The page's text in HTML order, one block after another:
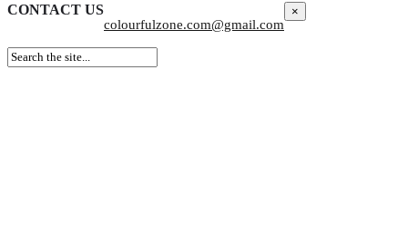
CONTACT US
colourfulzone.com@gmail.com
×